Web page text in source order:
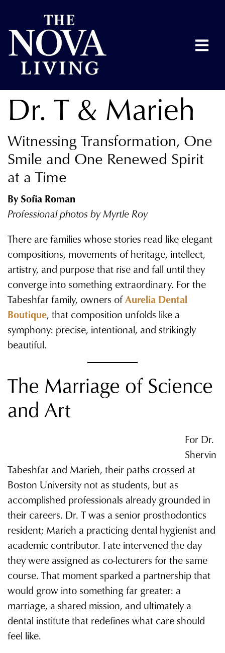
Dr. T & Marieh
Witnessing Transformation, One
Smile and One Renewed Spirit
at a Time
By Sofia Roman
Professional photos by Myrtle Roy
There are families whose stories read like elegant
compositions, movements of heritage, intellect,
artistry, and purpose that rise and fall until they
converge into something extraordinary. For the
Tabeshfar family, owners ofAurelia Dental
Boutique, that composition unfolds like a
symphony: precise, intentional, and strikingly
beautiful.
The Marriage of Science
and Art
For Dr.
Shervin
Tabeshfar and Marieh, their paths crossed at
Boston University not as students, but as
accomplished professionals already grounded in
their careers. Dr. T was a senior prosthodontics
resident; Marieh a practicing dental hygienist and
academic contributor. Fate intervened the day
they were assigned as co-lecturers for the same
course. That moment sparked a partnership that
would grow into something far greater: a
marriage, a shared mission, and ultimately a
dental institute that redefines what care should
feel like.